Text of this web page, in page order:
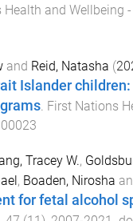
Health and Wellbeing
and Reid, Natasha (
Islander
. First Nations
Tracey W.,
, Boaden, Nirosha
for fetal alcohol